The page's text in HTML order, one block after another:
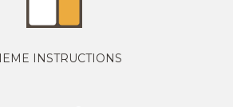
INSTRUCTIONS